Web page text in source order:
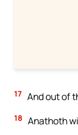
17 And out of
18 Anathoth